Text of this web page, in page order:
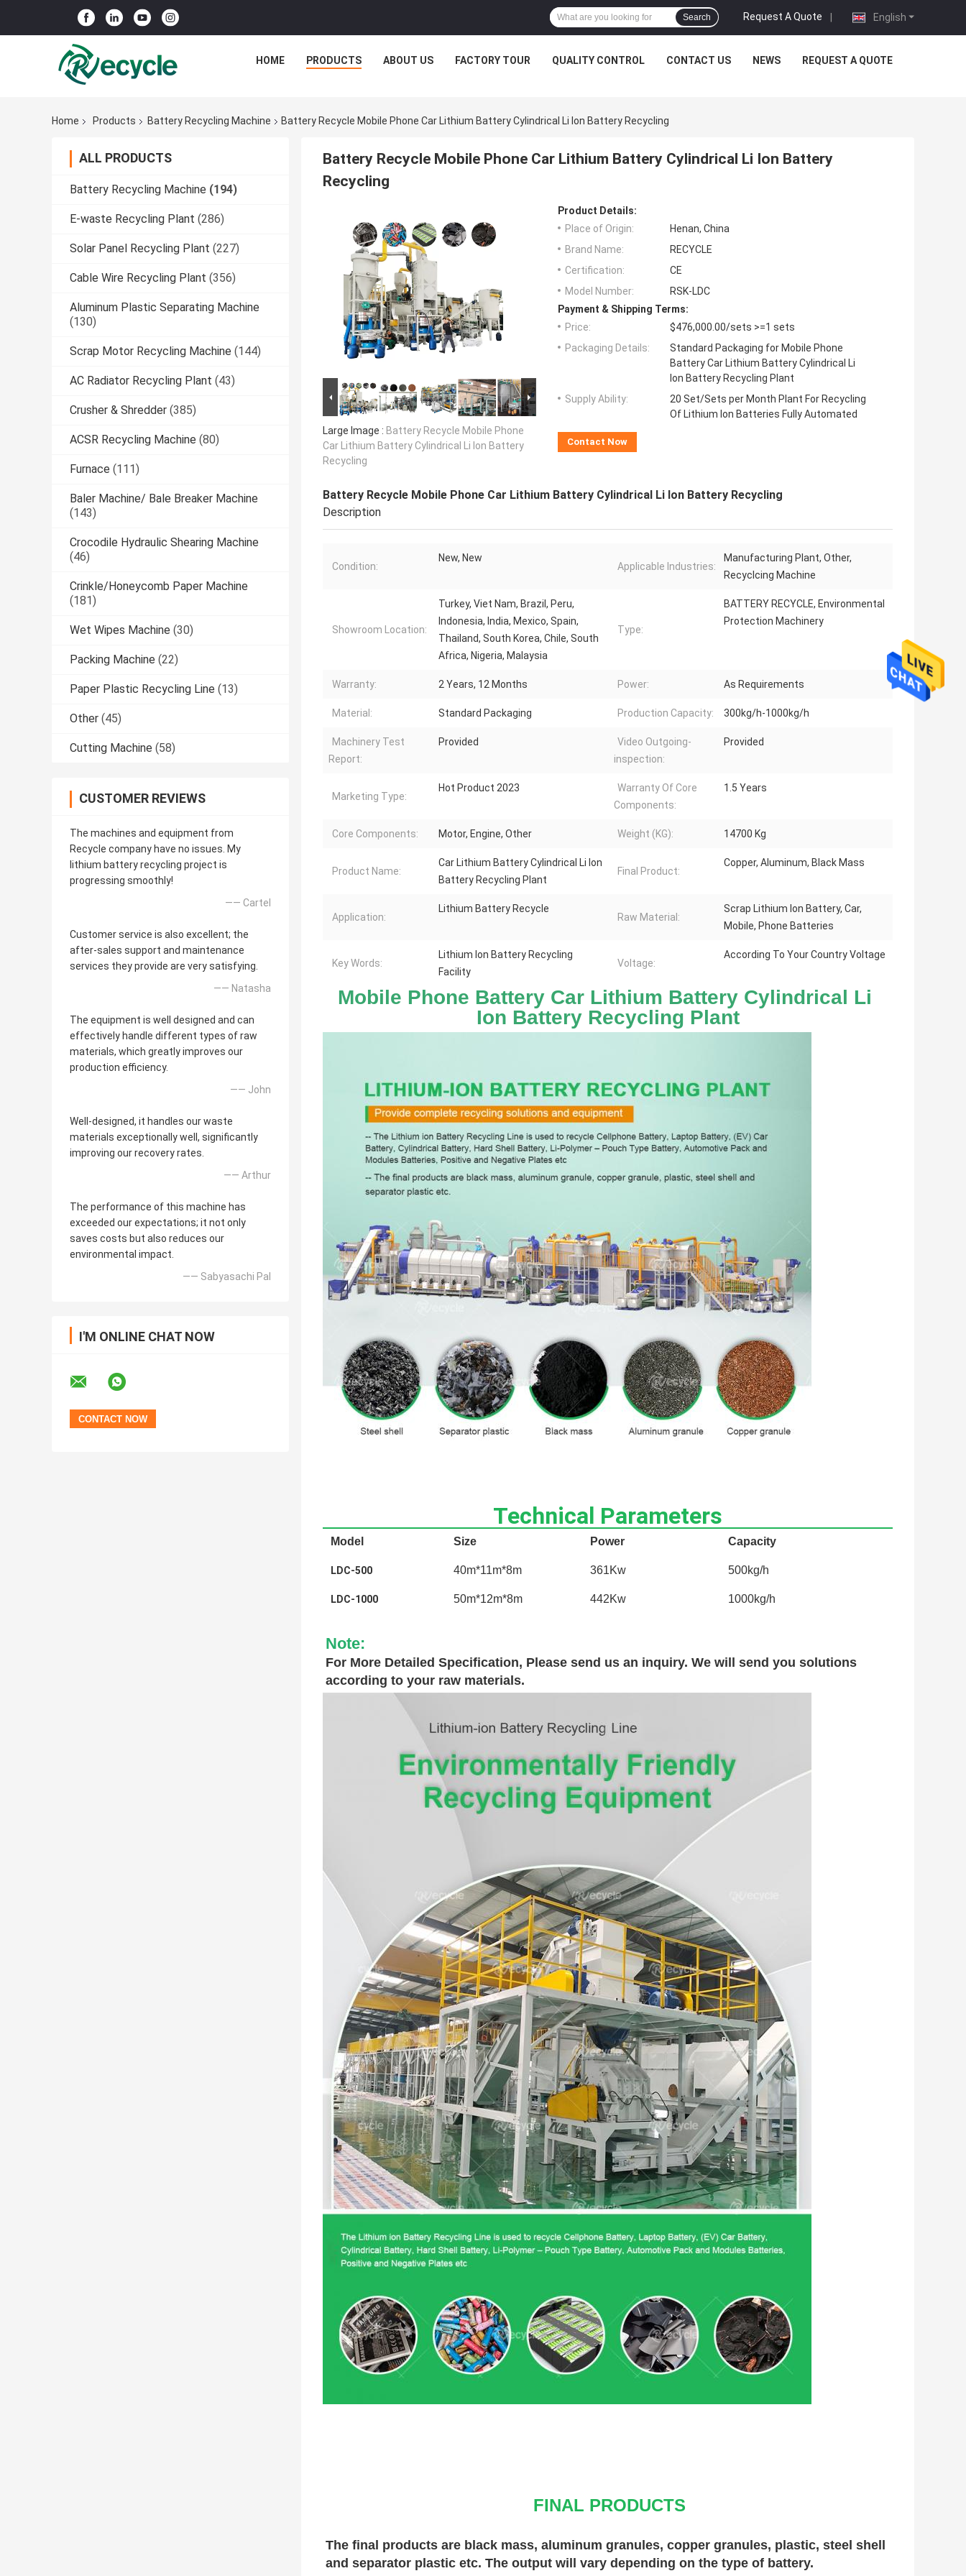
English
Request A Quote |
Search
HOME PRODUCTS ABOUT US FACTORY TOUR QUALITY CONTROL CONTACT US NEWS REQUEST A QUOTE
Home Products Battery Recycling Machine Battery Recycle Mobile Phone Car Lithium Battery Cylindrical Li Ion Battery Recycling
ALL PRODUCTS
Battery Recycling Machine (194)
E-waste Recycling Plant (286)
Solar Panel Recycling Plant (227)
Cable Wire Recycling Plant (356)
Aluminum Plastic Separating Machine
(130)
Scrap Motor Recycling Machine (144)
AC Radiator Recycling Plant (43)
Crusher & Shredder (385)
ACSR Recycling Machine (80)
Furnace (111)
Baler Machine/ Bale Breaker Machine
(143)
Crocodile Hydraulic Shearing Machine
(46)
Crinkle/Honeycomb Paper Machine
(181)
Wet Wipes Machine (30)
Packing Machine (22)
Paper Plastic Recycling Line (13)
Other (45)
Cutting Machine (58)
CUSTOMER REVIEWS
The machines and equipment from
Recycle company have no issues. My
lithium battery recycling project is
progressing smoothly!
—— Cartel
Customer service is also excellent; the
after-sales support and maintenance
services they provide are very satisfying.
—— Natasha
The equipment is well designed and can
effectively handle different types of raw
materials, which greatly improves our
production efficiency.
—— John
Well-designed, it handles our waste
materials exceptionally well, significantly
improving our recovery rates.
—— Arthur
The performance of this machine has
exceeded our expectations; it not only
saves costs but also reduces our
environmental impact.
—— Sabyasachi Pal
I'M ONLINE CHAT NOW
Battery Recycle Mobile Phone Car Lithium Battery Cylindrical Li Ion Battery
Recycling
Large Image : Battery Recycle Mobile Phone
Car Lithium Battery Cylindrical Li Ion Battery
Recycling
Product Details:
Place of Origin:
Henan, China
Brand Name:
RECYCLE
Certification:
CE
Model Number:
RSK-LDC
Payment & Shipping Terms:
Price:
$476,000.00/sets >=1 sets
Packaging Details:
Standard Packaging for Mobile Phone
Battery Car Lithium Battery Cylindrical Li
Ion Battery Recycling Plant
Supply Ability:
20 Set/Sets per Month Plant For Recycling
Of Lithium Ion Batteries Fully Automated
Contact Now
Battery Recycle Mobile Phone Car Lithium Battery Cylindrical Li Ion Battery Recycling
Description
Condition:
New, New
Applicable Industries:
Manufacturing Plant, Other,
Recyclcing Machine
Showroom Location:
Turkey, Viet Nam, Brazil, Peru,
Indonesia, India, Mexico, Spain,
Thailand, South Korea, Chile, South
Africa, Nigeria, Malaysia
Type:
BATTERY RECYCLE, Environmental
Protection Machinery
Warranty: 2 Years, 12 Months Power: As Requirements
Material: Standard Packaging Production Capacity: 300kg/h-1000kg/h
Machinery Test
Report:
Provided
Video Outgoing-
inspection:
Provided
Marketing Type:
Hot Product 2023
Warranty Of Core
Components:
1.5 Years
Core Components: Motor, Engine, Other Weight (KG): 14700 Kg
Product Name:
Car Lithium Battery Cylindrical Li Ion
Battery Recycling Plant
Final Product:
Copper, Aluminum, Black Mass
Application:
Lithium Battery Recycle
Raw Material:
Scrap Lithium Ion Battery, Car,
Mobile, Phone Batteries
Key Words:
Lithium Ion Battery Recycling
Facility
Voltage:
According To Your Country Voltage
Mobile Phone Battery Car Lithium Battery Cylindrical Li
Ion Battery Recycling Plant
Technical Parameters
Model Size Power Capacity
LDC-500 40m*11m*8m 361Kw 500kg/h
LDC-1000 50m*12m*8m 442Kw 1000kg/h
Note:
For More Detailed Specification, Please send us an inquiry. We will send you solutions
according to your raw materials.
FINAL PRODUCTS
The final products are black mass, aluminum granules, copper granules, plastic, steel shell
and separator plastic etc. The output will vary depending on the type of battery.